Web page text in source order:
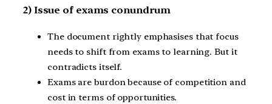
2) Issue of exams conundrum
The document rightly emphasises that focus
needs to shift from exams to learning. But it
contradicts itself.
Exams are burdon because of competition and
cost in terms of opportunities.